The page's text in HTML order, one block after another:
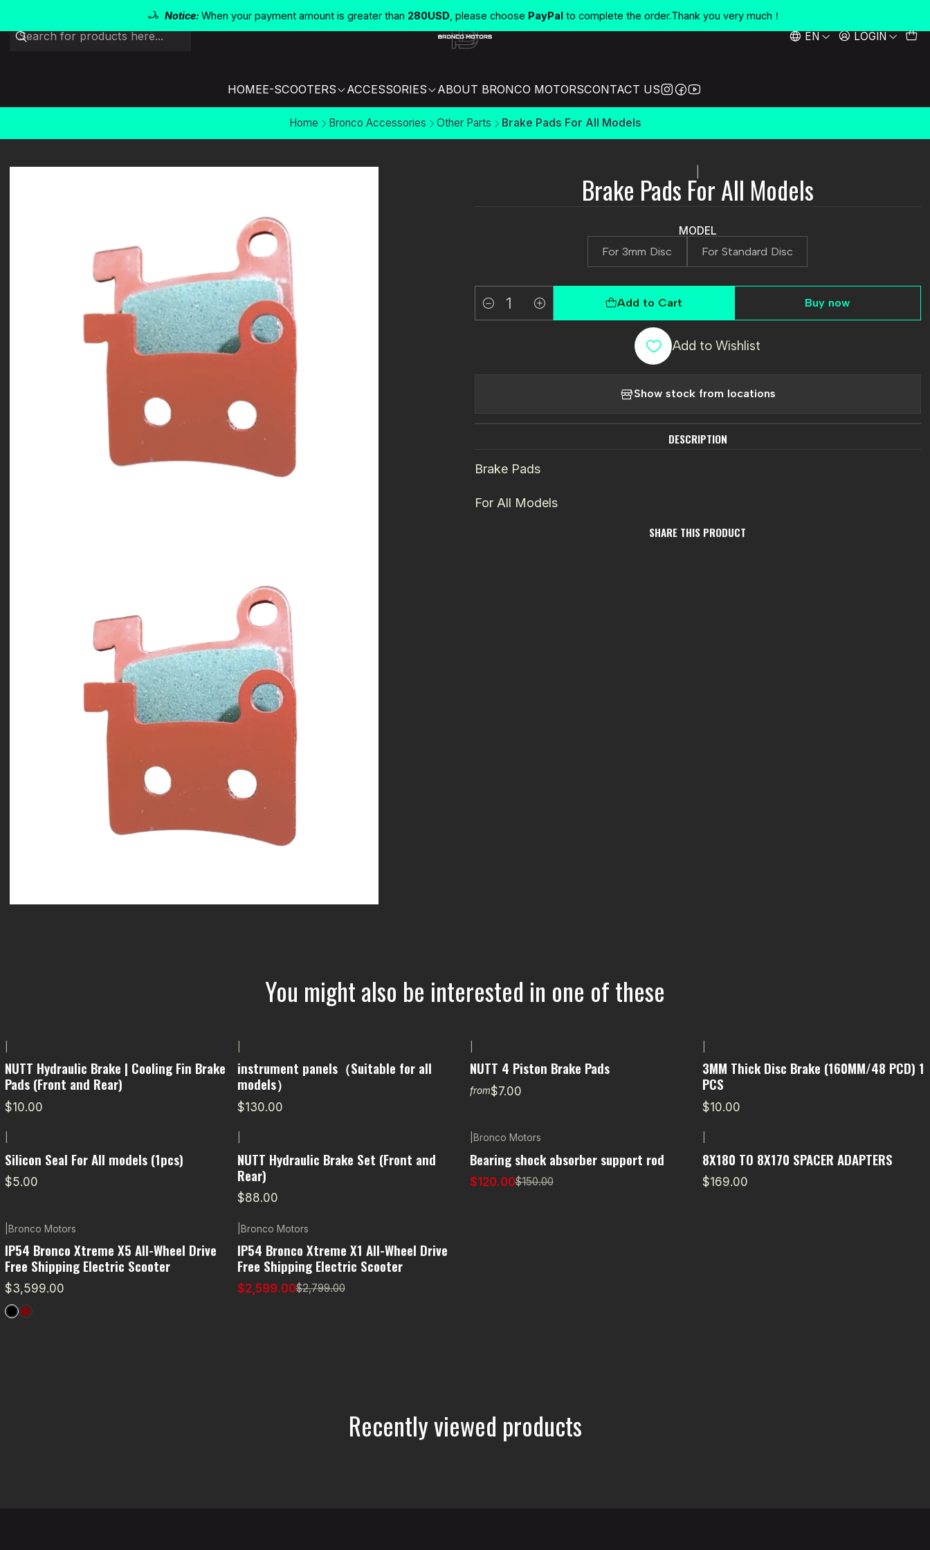
EN LOGIN
HOMEE-SCOOTERS ACCESSORIES ABOUT BRONCO MOTORSCONTACT US
Notice: When your payment amount is greater than 280USD , please choose PayPal to complete the order.Thank you very much！
Home Bronco Accessories Other Parts Brake Pads For All Models
Brake Pads For All Models
MODEL
For 3mm Disc
For Standard Disc
Quantity
Add to Cart Buy now
Add to Wishlist
Show stock from locations
DESCRIPTION
Brake Pads
For All Models
SHARE THIS PRODUCT
You might also be interested in one of these
NUTT Hydraulic Brake | Cooling Fin Brake
Pads (Front and Rear)
$10.00
instrument panels（Suitable for all
models）
$130.00
NUTT 4 Piston Brake Pads
from$7.00
3MM Thick Disc Brake (160MM/48 PCD) 1
PCS
$10.00
Silicon Seal For All models (1pcs)
$5.00
NUTT Hydraulic Brake Set (Front and
Rear)
$88.00
Bronco Motors
Bearing shock absorber support rod
$120.00$150.00
8X180 TO 8X170 SPACER ADAPTERS
$169.00
Bronco Motors
IP54 Bronco Xtreme X5 All-Wheel Drive
Free Shipping Electric Scooter
$3,599.00
Bronco Motors
IP54 Bronco Xtreme X1 All-Wheel Drive
Free Shipping Electric Scooter
$2,599.00$2,799.00
Recently viewed products